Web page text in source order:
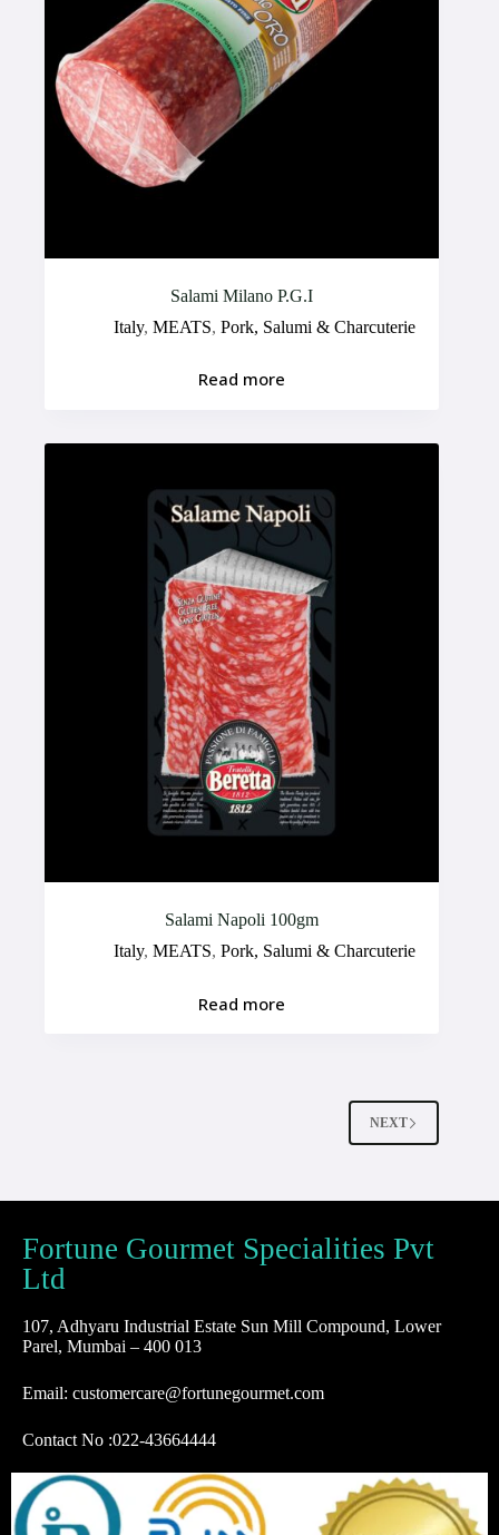
Salami Milano P.G.I
Italy, MEATS, Pork, Salumi & Charcuterie
Read more
Salami Napoli 100gm
Italy, MEATS, Pork, Salumi & Charcuterie
Read more
NEXT
Fortune Gourmet Specialities Pvt
Ltd
107, Adhyaru Industrial Estate Sun Mill Compound, Lower
Parel, Mumbai – 400 013
Email: customercare@fortunegourmet.com
Contact No :022-43664444